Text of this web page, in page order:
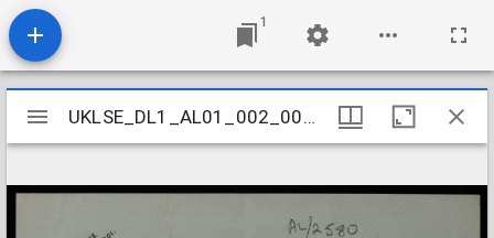
1
Mirador
viewer
UKLSE_DL1_AL01_002_007_0276
UKLSE_DL1_AL01_002_007_0276